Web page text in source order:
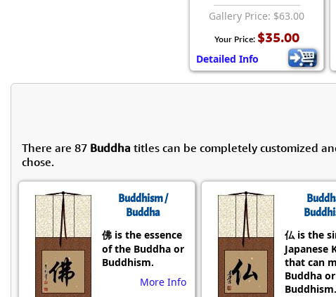
Gallery Price: $63.00
Your Price: $35.00
Detailed Info
There are 87 Buddha titles can be completely customized
chose.
Buddhism /
Buddha
佛 is the essence
of the Buddha or
Buddhism.
More Info
仏 is the
Japanese
that can
Buddha or
Buddhism.